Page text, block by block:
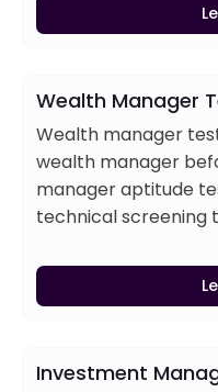
Wealth Manager
Wealth manager
wealth manager
manager aptitude
technical screening
Investment